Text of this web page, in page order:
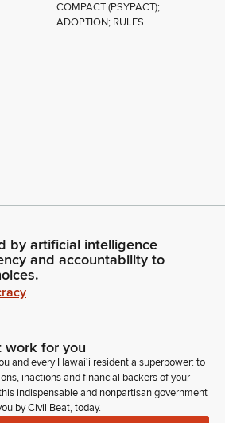
COMPACT (PSYPACT);
ADOPTION; RULES
by artificial intelligence
and accountability to
work for you
and every Hawaiʻi resident a superpower: to
inactions and financial backers of your
indispensable and nonpartisan government
by Civil Beat, today.